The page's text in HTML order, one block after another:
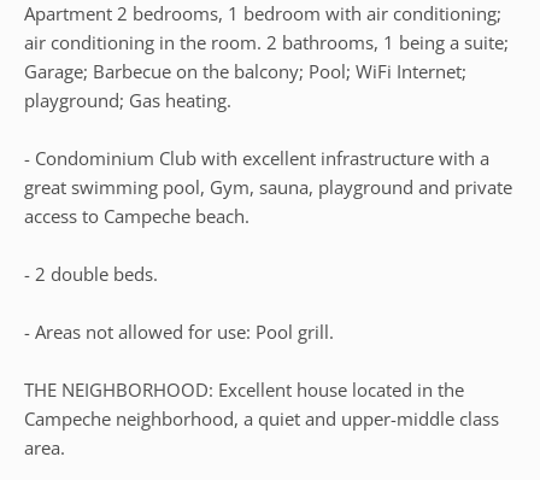
Apartment 2 bedrooms, 1 bedroom with air conditioning;
air conditioning in the room. 2 bathrooms, 1 being a suite;
Garage; Barbecue on the balcony; Pool; WiFi Internet;
playground; Gas heating.
- Condominium Club with excellent infrastructure with a
great swimming pool, Gym, sauna, playground and private
access to Campeche beach.
- 2 double beds.
- Areas not allowed for use: Pool grill.
THE NEIGHBORHOOD: Excellent house located in the
Campeche neighborhood, a quiet and upper-middle class
area.